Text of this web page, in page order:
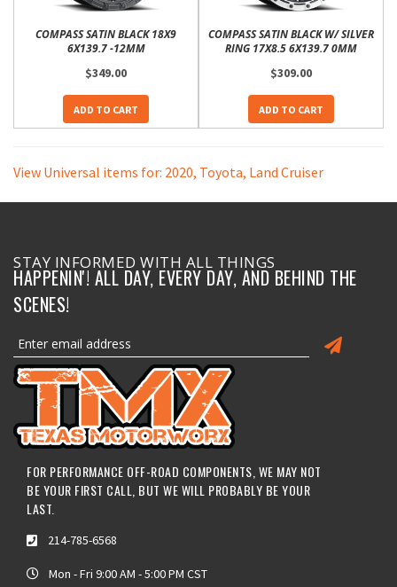
COMPASS SATIN BLACK 18X9
6X139.7 -12MM
$349.00
ADD TO CART
COMPASS SATIN BLACK W/ SILVER
RING 17X8.5 6X139.7 0MM
$309.00
ADD TO CART
View Universal items for: 2020, Toyota, Land Cruiser
STAY INFORMED WITH ALL THINGS
HAPPENIN'! ALL DAY, EVERY DAY, AND BEHIND THE
SCENES!
FOR PERFORMANCE OFF-ROAD COMPONENTS, WE MAY NOT
BE YOUR FIRST CALL, BUT WE WILL PROBABLY BE YOUR
LAST.
214-785-6568
Mon - Fri 9:00 AM - 5:00 PM CST